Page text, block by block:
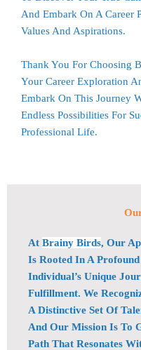
And Embark On A Career
Values And Aspirations.
Thank You For Choosing
Your Career Exploration
Embark On This Journey
Endless Possibilities For
Professional Life.
At Brainy Birds, Our
Is Rooted In A
Individual’s Unique
Fulfillment. We
A Distinctive Set Of
And Our Mission Is To
Path That Resonates